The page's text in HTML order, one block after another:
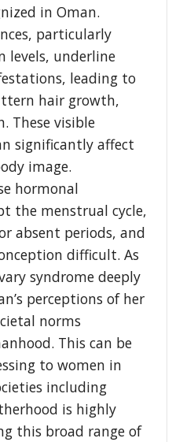
in Oman.
particularly
levels, underline
leading to
hair growth,
These visible
significantly affect
image.
hormonal
the menstrual cycle,
absent periods, and
difficult. As
syndrome deeply
perceptions of her
norms
This can be
to women in
including
is highly
this broad range of